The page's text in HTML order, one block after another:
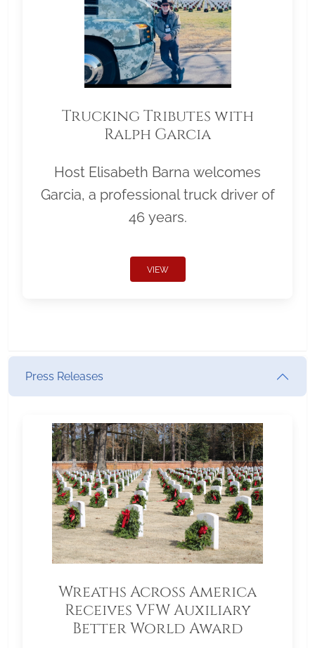
Trucking Tributes with
Ralph Garcia
Host Elisabeth Barna welcomes
Garcia, a professional truck driver of
46 years.
VIEW
Press Releases
Wreaths Across America
Receives VFW Auxiliary
Better World Award